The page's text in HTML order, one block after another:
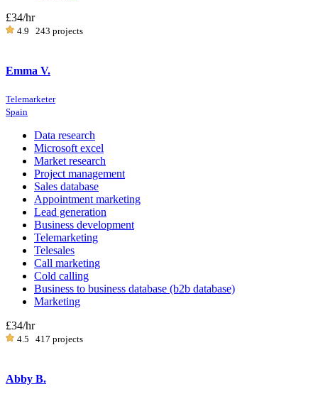
£34/hr
4.9 243 projects
Emma V.
Telemarketer
Spain
Data research
Microsoft excel
Market research
Project management
Sales database
Appointment marketing
Lead generation
Business development
Telemarketing
Telesales
Call marketing
Cold calling
Business to business database (b2b database)
Marketing
£34/hr
4.5 417 projects
Abby B.